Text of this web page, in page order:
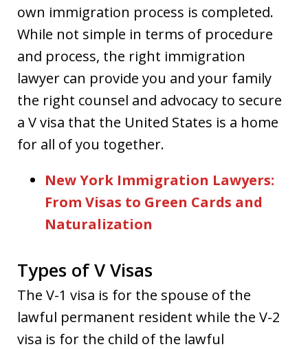
own immigration process is completed.
While not simple in terms of procedure
and process, the right immigration
lawyer can provide you and your family
the right counsel and advocacy to secure
a V visa that the United States is a home
for all of you together.
New York Immigration Lawyers:
From Visas to Green Cards and
Naturalization
Types of V Visas
The V-1 visa is for the spouse of the
lawful permanent resident while the V-2
visa is for the child of the lawful